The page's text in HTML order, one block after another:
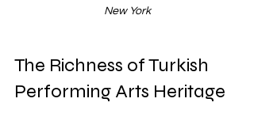
New York
The Richness of Turkish
Performing Arts Heritage